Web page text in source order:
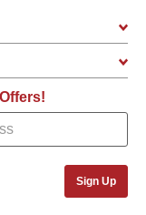
Sign Up